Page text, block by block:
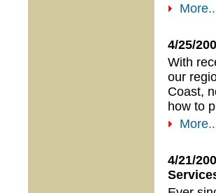
4/25/
With
our
Coast,
how to
4/21/